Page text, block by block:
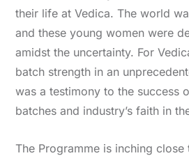
their life at Vedica. The world
and these young women were
amidst the uncertainty. For
batch strength in an
was a testimony to the success
batches and industry’s faith in
The Programme is inching